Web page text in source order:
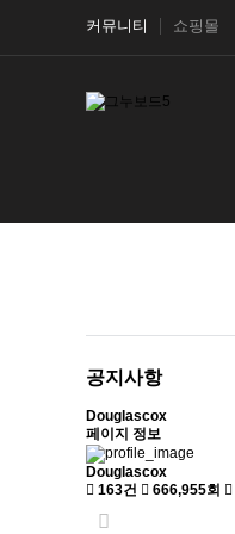
커뮤니티 쇼핑몰
공지사항
Douglascox
페이지 정보
Douglascox
163건
666,955회